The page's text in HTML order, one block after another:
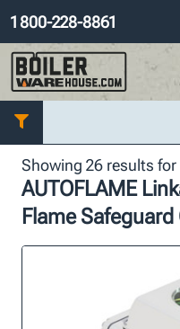
1 800-228-8861
Showing 26 results for
AUTOFLAME
Flame